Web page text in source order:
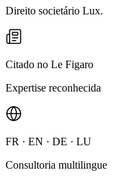
Direito societário Lux.
Citado no Le Figaro
Expertise reconhecida
FR · EN · DE · LU
Consultoria multilingue